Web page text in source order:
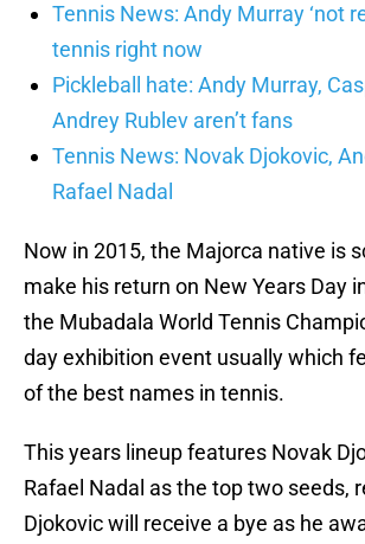
Tennis News: Andy Murray ‘not
tennis right now
Pickleball hate: Andy Murray,
Andrey Rublev aren’t fans
Tennis News: Novak Djokovic,
Rafael Nadal
Now in 2015, the Majorca native is
make his return on New Years Day
the Mubadala World Tennis
day exhibition event usually which
of the best names in tennis.
This years lineup features Novak
Rafael Nadal as the top two seeds,
Djokovic will receive a bye as he